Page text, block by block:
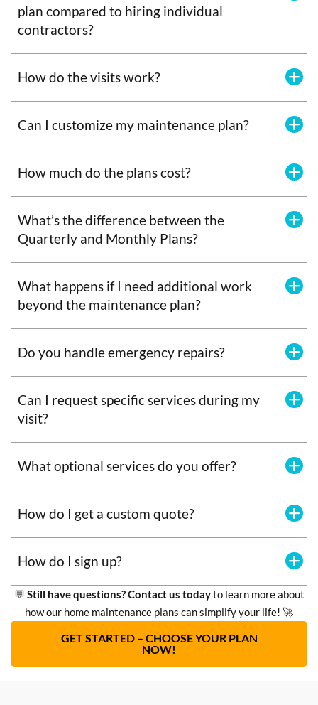
plan compared to hiring individual
contractors?
How do the visits work?
Can I customize my maintenance plan?
How much do the plans cost?
What’s the difference between the
Quarterly and Monthly Plans?
What happens if I need additional work
beyond the maintenance plan?
Do you handle emergency repairs?
Can I request specific services during my
visit?
What optional services do you offer?
How do I get a custom quote?
How do I sign up?
💬 Still have questions? Contact us todayto learn more about
how our home maintenance plans can simplify your life! 🚀
GET STARTED – CHOOSE YOUR PLAN
NOW!